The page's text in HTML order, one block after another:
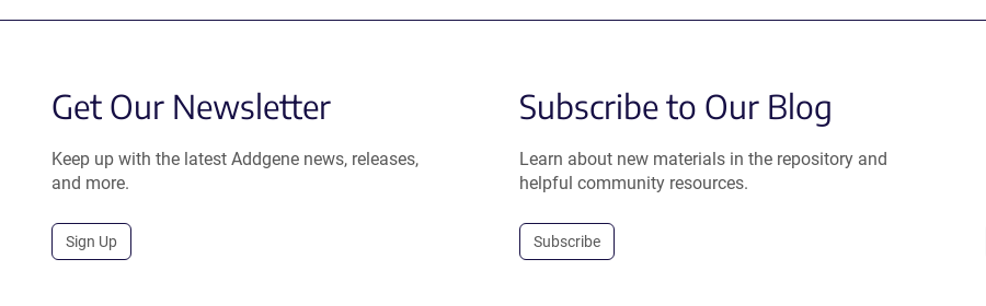
Get Our Newsletter
Keep up with the latest Addgene news, releases,
and more.
Sign Up
Subscribe to Our Blog
Learn about new materials in the repository and
helpful community resources.
Subscribe